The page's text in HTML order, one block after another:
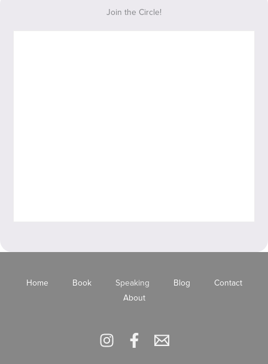
Join the Circle!
Home Book Speaking Blog
Contact
About